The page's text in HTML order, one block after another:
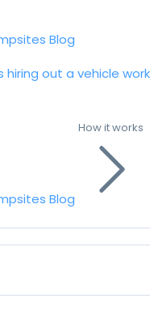
Blog
hiring out a vehicle
Blog
How it works